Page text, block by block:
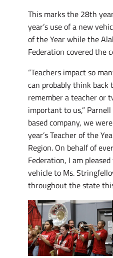
This marks the 28th
year’s use of a new
of the Year while the
Federation covered the
“Teachers impact so
can probably think back
remember a teacher or
important to us,”
based company, we
year’s Teacher of the
Region. On behalf of
Federation, I am
vehicle to Ms.
throughout the state